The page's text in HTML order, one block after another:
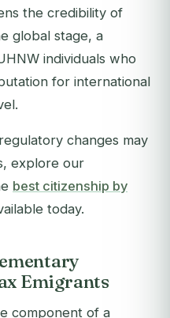
the credibility of
global stage, a
individuals who
for international
changes may
explore our
best citizenship by
today.
Emigrants
component of a